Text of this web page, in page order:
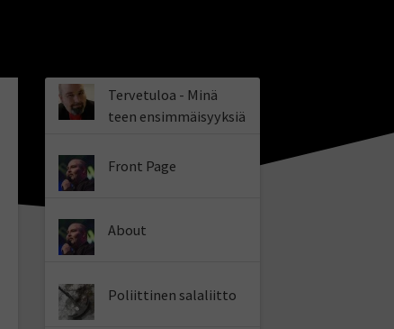
Tervetuloa - Minä
teen ensimmäisyyksiä
Front Page
About
Poliittinen salaliitto